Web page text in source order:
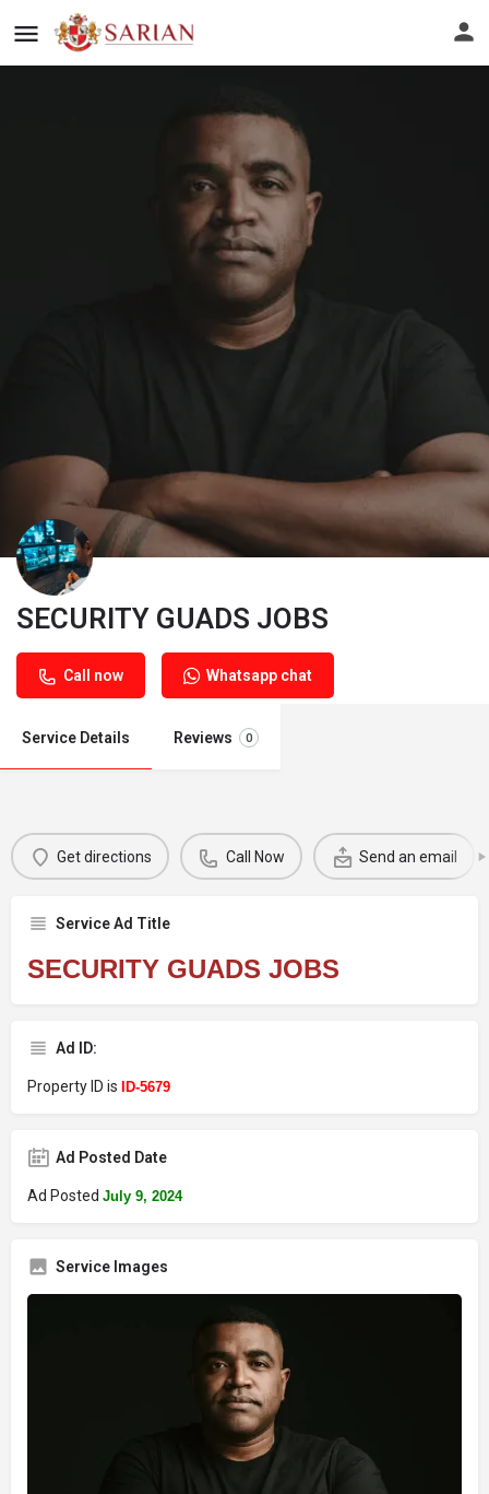
SECURITY GUADS JOBS
Call now Whatsapp chat
Service Details Reviews 0
Get directions Call Now Send an email
Service Ad Title
SECURITY GUADS JOBS
Ad ID:
Property ID is ID-5679
Ad Posted Date
Ad Posted July 9, 2024
Service Images